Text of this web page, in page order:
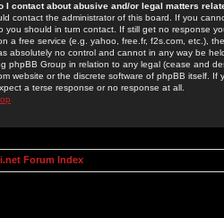
I contact about abusive and/or legal matters
contact the administrator of this board. If you
you should in turn contact. If still get no response
a free service (e.g. yahoo, free.fr, f2s.com, etc.),
absolutely no control and cannot in any way be
phpBB Group in relation to any legal (cease and
website or the discrete software of phpBB itself.
a terse response or no response at all.
Forum Index